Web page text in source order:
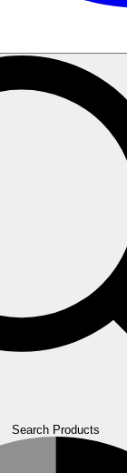
Search Products